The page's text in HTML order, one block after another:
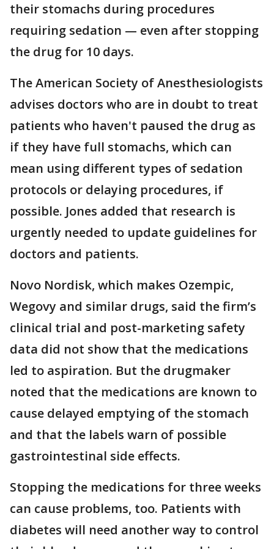
their stomachs during procedures
requiring sedation — even after stopping
the drug for 10 days.
The American Society of Anesthesiologists
advises doctors who are in doubt to treat
patients who haven't paused the drug as
if they have full stomachs, which can
mean using different types of sedation
protocols or delaying procedures, if
possible. Jones added that research is
urgently needed to update guidelines for
doctors and patients.
Novo Nordisk, which makes Ozempic,
Wegovy and similar drugs, said the firm’s
clinical trial and post-marketing safety
data did not show that the medications
led to aspiration. But the drugmaker
noted that the medications are known to
cause delayed emptying of the stomach
and that the labels warn of possible
gastrointestinal side effects.
Stopping the medications for three weeks
can cause problems, too. Patients with
diabetes will need another way to control